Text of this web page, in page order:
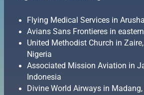
Flying Medical Services in
Avians Sans Frontieres in
United Methodist Church in
Nigeria
Associated Mission Aviation in
Indonesia
Divine World Airways in